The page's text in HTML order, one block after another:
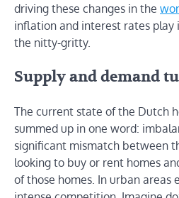
driving these changes in the
inflation and interest rates play
the nitty-gritty.
Supply and demand
The current state of the Dutch
summed up in one word:
significant mismatch between
looking to buy or rent homes
of those homes. In urban areas